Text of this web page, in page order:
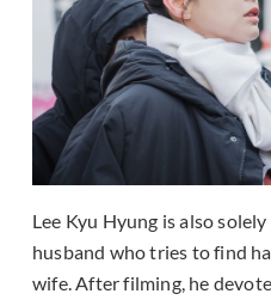
Lee Kyu Hyung is also
husband who tries to find
wife. After filming, he